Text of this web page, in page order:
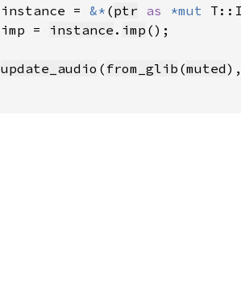
instance = &* (ptr as *mut
imp = instance . imp ();
update_audio ( from_glib (muted